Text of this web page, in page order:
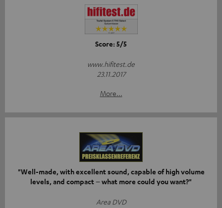
Score: 5/5
www.hifitest.de
23.11.2017
More...
"Well-made, with excellent sound, capable of high volume
levels, and compact – what more could you want?"
Area DVD